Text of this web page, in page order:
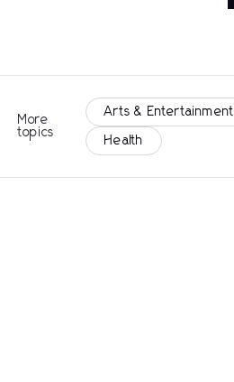
More
topics
Arts & Entertainment
Health